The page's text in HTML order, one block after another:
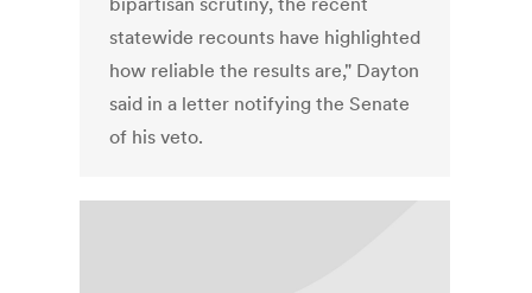
statewide recounts have highlighted
how reliable the results are," Dayton
said in a letter notifying the Senate
of his veto.